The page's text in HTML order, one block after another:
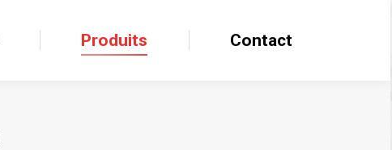
Produits Contact
Produits Contact